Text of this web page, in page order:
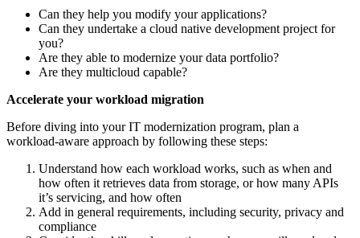
Can they help you modify your applications?
Can they undertake a cloud native development project for
you?
Are they able to modernize your data portfolio?
Are they multicloud capable?
Accelerate your workload migration
Before diving into your IT modernization program, plan a
workload-aware approach by following these steps:
Understand how each workload works, such as when and
how often it retrieves data from storage, or how many APIs
it’s servicing, and how often
Add in general requirements, including security, privacy and
compliance